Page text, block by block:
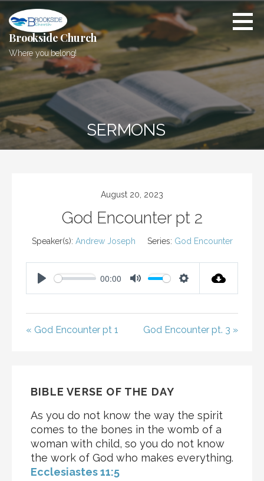
to
content
Brookside Church
Where you belong!
SERMONS
August 20, 2023
God Encounter pt 2
Speaker(s): Andrew Joseph Series: God Encounter
P
00:00
M
S
« God Encounter pt 1 God Encounter pt. 3 »
BIBLE VERSE OF THE DAY
As you do not know the way the spirit
comes to the bones in the womb of a
woman with child, so you do not know
the work of God who makes everything.
Ecclesiastes 11:5